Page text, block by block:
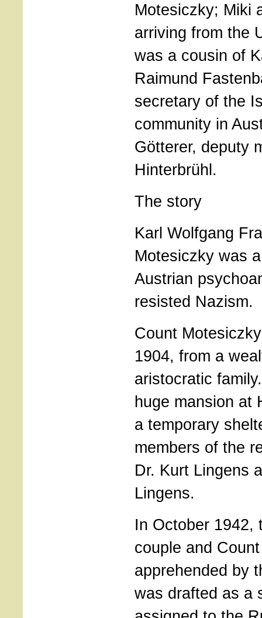
Motesiczky; Miki
arriving from the
was a cousin of
Raimund
secretary of the
community in
Götterer, deputy
Hinterbrühl.
The story
Karl Wolfgang
Motesiczky was
Austrian
resisted Nazism.
Count
1904, from a
aristocratic
huge mansion at
a temporary
members of the
Dr. Kurt Lingens
Lingens.
In October 1942,
couple and
apprehended by
was drafted as a